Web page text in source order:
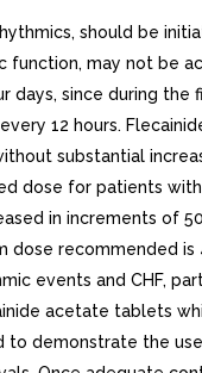
should be
function, may not be
days, since during the
12 hours.
substantial
dose for patients
in increments of
dose recommended is
events and CHF,
acetate tablets
to demonstrate the